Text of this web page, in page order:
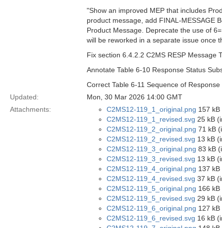
"Show an improved MEP that includes
product message, add FINAL-MESSAGE
Product Message. Deprecate the use of
will be reworked in a separate issue once
Fix section 6.4.2.2 C2MS RESP Message
Annotate Table 6-10 Response Status
Correct Table 6-11 Sequence of Response
Updated:
Mon, 30 Mar 2026 14:00 GMT
Attachments:
C2MS12-119_1_original.png 157
C2MS12-119_1_revised.svg 25 kB
C2MS12-119_2_original.png 71 kB
C2MS12-119_2_revised.svg 13 kB
C2MS12-119_3_original.png 83 kB
C2MS12-119_3_revised.svg 13 kB
C2MS12-119_4_original.png 137
C2MS12-119_4_revised.svg 37 kB
C2MS12-119_5_original.png 166
C2MS12-119_5_revised.svg 29 kB
C2MS12-119_6_original.png 127
C2MS12-119_6_revised.svg 16 kB